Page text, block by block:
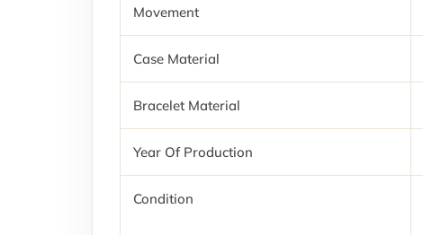
Movement
Case Material
Bracelet Material
Year Of Production
Condition